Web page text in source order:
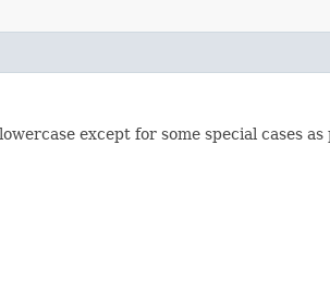
except for some special cases